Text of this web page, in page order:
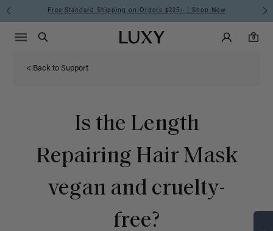
Free Standard Shipping on Orders $225+ | Shop Now
Luxy homepageMain
Search
Luxy Accounts
0
0 items in cart
Menu icon
< Back to Support
Is the Length
Repairing Hair Mask
vegan and cruelty-
free?